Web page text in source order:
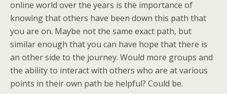
online world over the years is the importance of
knowing that others have been down this path that
you are on. Maybe not the same exact path, but
similar enough that you can have hope that there is
an other side to the journey. Would more groups and
the ability to interact with others who are at various
points in their own path be helpful? Could be.